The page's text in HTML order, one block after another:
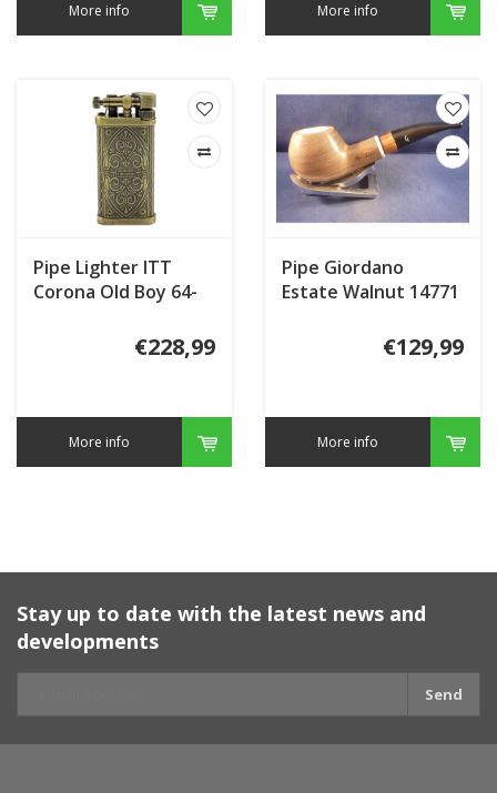
More info More info
Pipe Lighter ITT
Corona Old Boy 64-
€228,99
More info
Pipe Giordano
Estate Walnut 14771
€129,99
More info
Stay up to date with the latest news and
developments
Send